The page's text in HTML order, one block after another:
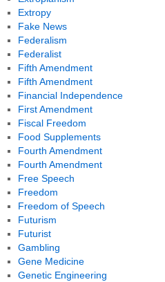
Extropy
Fake News
Federalism
Federalist
Fifth Amendment
Fifth Amendment
Financial Independence
First Amendment
Fiscal Freedom
Food Supplements
Fourth Amendment
Fourth Amendment
Free Speech
Freedom
Freedom of Speech
Futurism
Futurist
Gambling
Gene Medicine
Genetic Engineering